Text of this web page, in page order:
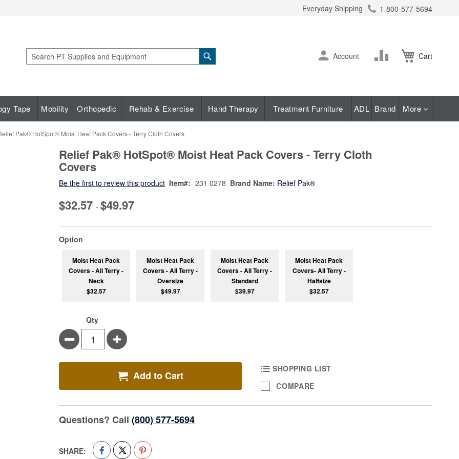
Everyday Shipping 1-800-577-5694
Search
Cart
Skip
to
Account
Change
Tape Mobility Orthopedic Rehab & Exercise Hand Therapy Treatment Furniture ADL Brand More
Pak® HotSpot® Moist Heat Pack Covers - Terry Cloth Covers
Relief Pak® HotSpot® Moist Heat Pack Covers - Terry Cloth
Covers
Brand Name: Relief Pak®
Be the first to review this product Item 231 0278
$32.57 - $49.97
Option
Moist Heat Pack
Covers - All Terry -
Neck
$32.57
Moist Heat Pack
Covers - All Terry -
Oversize
$49.97
Moist Heat Pack
Covers - All Terry -
Standard
$39.97
Moist Heat Pack
Covers- All Terry -
Halfsize
$32.57
Qty
Minus Plus
Add to Cart
SHOPPING LIST
COMPARE
Questions? Call (800) 577-5694
SHARE: